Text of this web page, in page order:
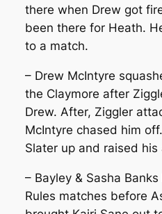
there when Drew got
been there for Heath.
to a match.
– Drew McIntyre
the Claymore after
Drew. After, Ziggler
McIntyre chased him
Slater up and raised his
– Bayley & Sasha
Rules matches before